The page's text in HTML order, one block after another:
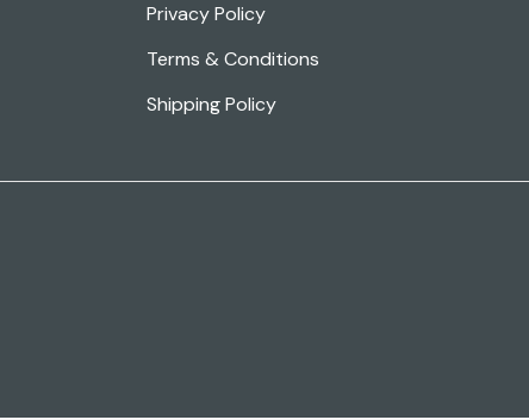
Privacy Policy
Terms & Conditions
Shipping Policy